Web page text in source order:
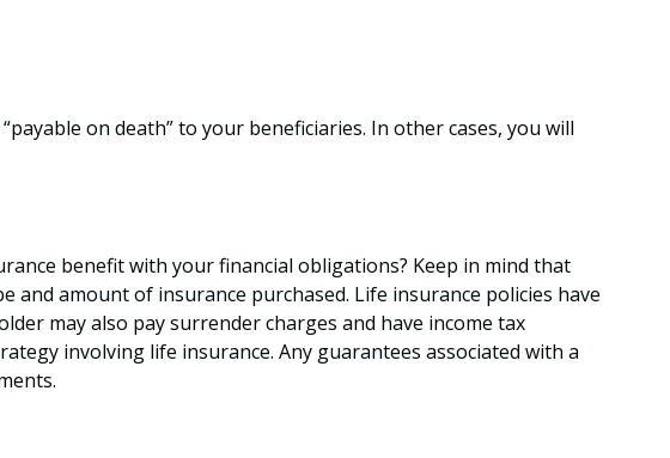
on death” to your beneficiaries. In other cases, you will
benefit with your financial obligations? Keep in mind that
amount of insurance purchased. Life insurance policies have
may also pay surrender charges and have income tax
involving life insurance. Any guarantees associated with a